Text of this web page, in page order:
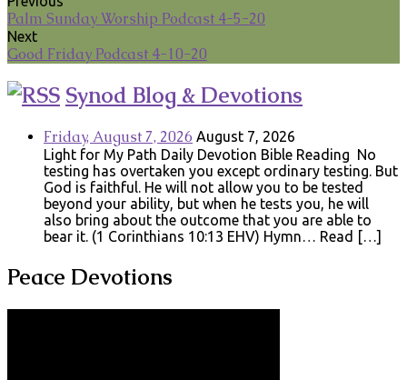
Palm Sunday Worship Podcast 4-5-20
Next
Good Friday Podcast 4-10-20
Synod Blog & Devotions
Friday, August 7, 2026 August 7, 2026
Light for My Path Daily Devotion Bible Reading No
testing has overtaken you except ordinary testing. But
God is faithful. He will not allow you to be tested
beyond your ability, but when he tests you, he will
also bring about the outcome that you are able to
bear it. (1 Corinthians 10:13 EHV) Hymn… Read […]
Peace Devotions